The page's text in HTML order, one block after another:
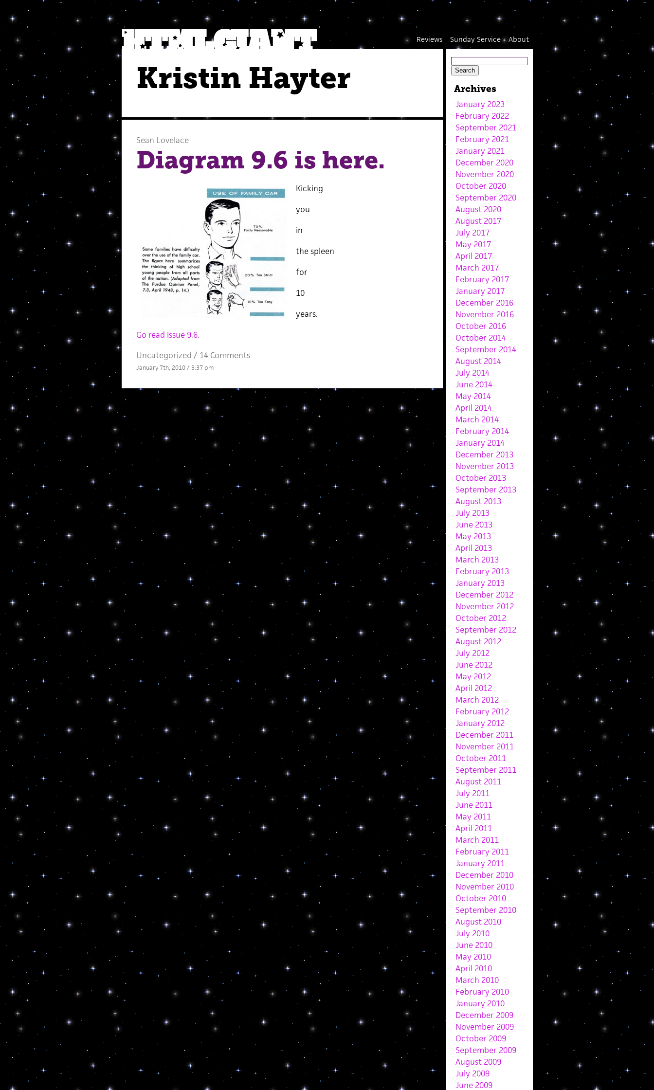
About
Sunday Service
Reviews
Kristin Hayter
Sean Lovelace
Diagram 9.6 is here.
Kicking
you
in
the spleen
for
10
years.
Go read issue 9.6.
Uncategorized / 14 Comments
January 7th, 2010 / 3:37 pm
Archives
January 2023
February 2022
September 2021
February 2021
January 2021
December 2020
November 2020
October 2020
September 2020
August 2020
August 2017
July 2017
May 2017
April 2017
March 2017
February 2017
January 2017
December 2016
November 2016
October 2016
October 2014
September 2014
August 2014
July 2014
June 2014
May 2014
April 2014
March 2014
February 2014
January 2014
December 2013
November 2013
October 2013
September 2013
August 2013
July 2013
June 2013
May 2013
April 2013
March 2013
February 2013
January 2013
December 2012
November 2012
October 2012
September 2012
August 2012
July 2012
June 2012
May 2012
April 2012
March 2012
February 2012
January 2012
December 2011
November 2011
October 2011
September 2011
August 2011
July 2011
June 2011
May 2011
April 2011
March 2011
February 2011
January 2011
December 2010
November 2010
October 2010
September 2010
August 2010
July 2010
June 2010
May 2010
April 2010
March 2010
February 2010
January 2010
December 2009
November 2009
October 2009
September 2009
August 2009
July 2009
June 2009